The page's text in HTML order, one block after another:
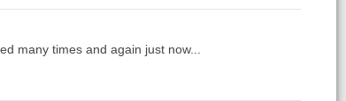
many times and again just now...